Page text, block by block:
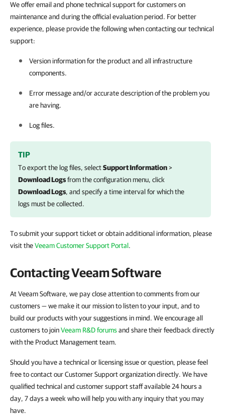
We offer email and phone technical support for customers on
maintenance and during the official evaluation period. For better
experience, please provide the following when contacting our technical
support:
Version information for the product and all infrastructure
components.
Error message and/or accurate description of the problem you
are having.
Log files.
TIP
To export the log files, selectSupport Information>
Download Logsfrom the configuration menu, click
Download Logs, and specify a time interval for which the
logs must be collected.
To submit your support ticket or obtain additional information, please
visit theVeeam Customer Support Portal.
Contacting Veeam Software
At Veeam Software, we pay close attention to comments from our
customers — we make it our mission to listen to your input, and to
build our products with your suggestions in mind. We encourage all
customers to joinVeeam R&D forumsand share their feedback directly
with the Product Management team.
Should you have a technical or licensing issue or question, please feel
free to contact our Customer Support organization directly. We have
qualified technical and customer support staff available 24 hours a
day, 7 days a week who will help you with any inquiry that you may
have.